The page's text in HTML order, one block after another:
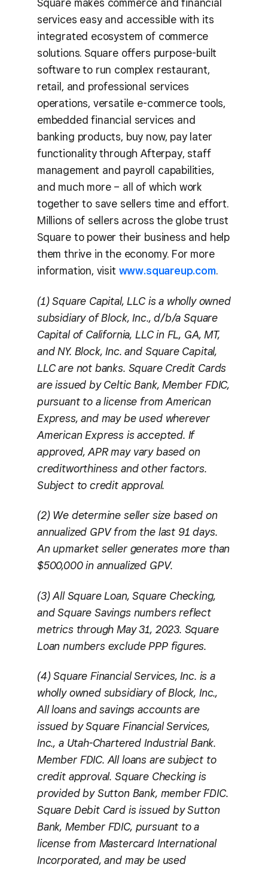
Square makes commerce and financial
services easy and accessible with its
integrated ecosystem of commerce
solutions. Square offers purpose-built
software to run complex restaurant,
retail, and professional services
operations, versatile e-commerce tools,
embedded financial services and
banking products, buy now, pay later
functionality through Afterpay, staff
management and payroll capabilities,
and much more – all of which work
together to save sellers time and effort.
Millions of sellers across the globe trust
Square to power their business and help
them thrive in the economy. For more
information, visit www.squareup.com.
(1) Square Capital, LLC is a wholly owned
subsidiary of Block, Inc., d/b/a Square
Capital of California, LLC in FL, GA, MT,
and NY. Block, Inc. and Square Capital,
LLC are not banks. Square Credit Cards
are issued by Celtic Bank, Member FDIC,
pursuant to a license from American
Express, and may be used wherever
American Express is accepted. If
approved, APR may vary based on
creditworthiness and other factors.
Subject to credit approval.
(2) We determine seller size based on
annualized GPV from the last 91 days.
An upmarket seller generates more than
$500,000 in annualized GPV.
(3) All Square Loan, Square Checking,
and Square Savings numbers reflect
metrics through May 31, 2023. Square
Loan numbers exclude PPP figures.
(4) Square Financial Services, Inc. is a
wholly owned subsidiary of Block, Inc.,
All loans and savings accounts are
issued by Square Financial Services,
Inc., a Utah-Chartered Industrial Bank.
Member FDIC. All loans are subject to
credit approval. Square Checking is
provided by Sutton Bank, member FDIC.
Square Debit Card is issued by Sutton
Bank, Member FDIC, pursuant to a
license from Mastercard International
Incorporated, and may be used